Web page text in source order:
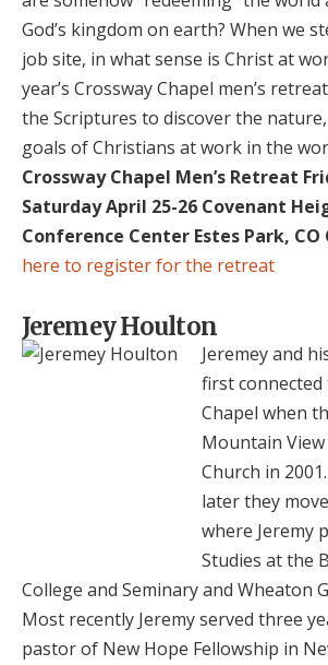
God’s kingdom on earth? When we
job site, in what sense is Christ at
year’s Crossway Chapel men’s
the Scriptures to discover the
goals of Christians at work in the
Crossway Chapel Men’s Retreat
Saturday April 25-26 Covenant
Conference Center Estes Park, CO
here to register for the retreat
Jeremey Houlton
Jeremey and
first connected
Chapel when
Mountain
Church in
later they
where Jeremy
Studies at the
College and Seminary and Wheaton
Most recently Jeremy served three
pastor of New Hope Fellowship in